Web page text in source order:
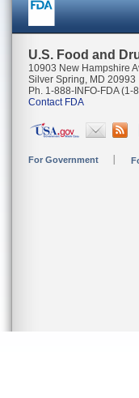
U.S. Food and
10903 New Hampshire
Silver Spring, MD 20993
Ph. 1-888-INFO-FDA (1-
Contact FDA
For Government